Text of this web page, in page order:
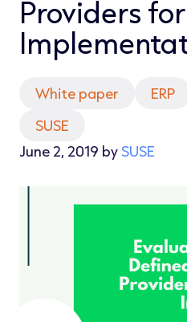
Providers
White paper ERP
SUSE
June 2, 2019 by SUSE